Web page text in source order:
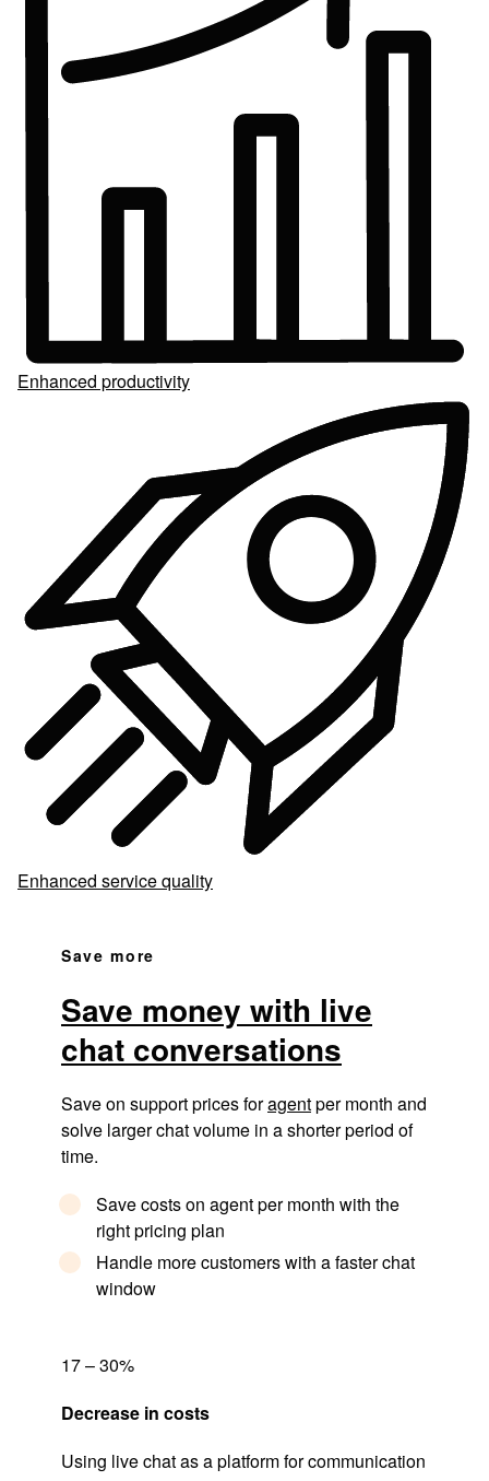
Enhanced productivity
Enhanced service quality
Save more
Save money with live
chat conversations
Save on support prices foragentper month and
solve larger chat volume in a shorter period of
time.
Save costs on agent per month with the
right pricing plan
Handle more customers with a faster chat
window
17 – 30%
Decrease in costs
Using live chat as a platform for communication